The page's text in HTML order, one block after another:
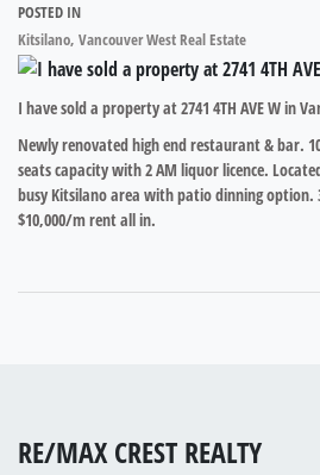
POSTED IN
Kitsilano, Vancouver West Real Estate
I have sold a property at 2741 4TH AVE W in
Newly renovated high end restaurant & bar.
seats capacity with 2 AM liquor licence.
busy Kitsilano area with patio dinning option.
$10,000/m rent all in.
RE/MAX CREST REALTY